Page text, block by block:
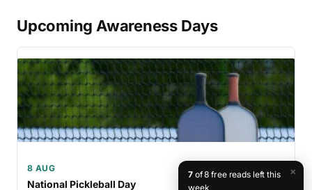
Upcoming Awareness Days
8 AUG
National Pickleball Day
×
7of 8 free reads left this
week